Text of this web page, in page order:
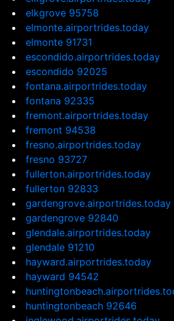
elkgrove 95758
elmonte.airportrides.today
elmonte 91731
escondido.airportrides.today
escondido 92025
fontana.airportrides.today
fontana 92335
fremont.airportrides.today
fremont 94538
fresno.airportrides.today
fresno 93727
fullerton.airportrides.today
fullerton 92833
gardengrove.airportrides.today
gardengrove 92840
glendale.airportrides.today
glendale 91210
hayward.airportrides.today
hayward 94542
huntingtonbeach 92646